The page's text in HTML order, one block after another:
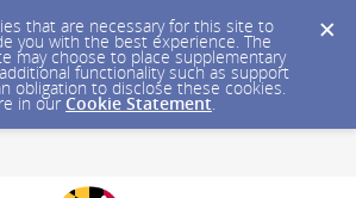
that are necessary for this site to
you with the best experience. The
may choose to place supplementary
functionality such as support
obligation to disclose these cookies.
in our Cookie Statement.